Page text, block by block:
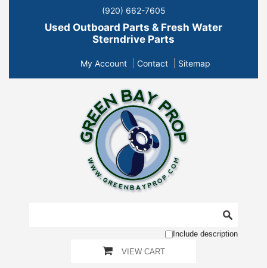
(920) 662-7605
Used Outboard Parts & Fresh Water
Sterndrive Parts
My Account Contact Sitemap
Include description
VIEW CART